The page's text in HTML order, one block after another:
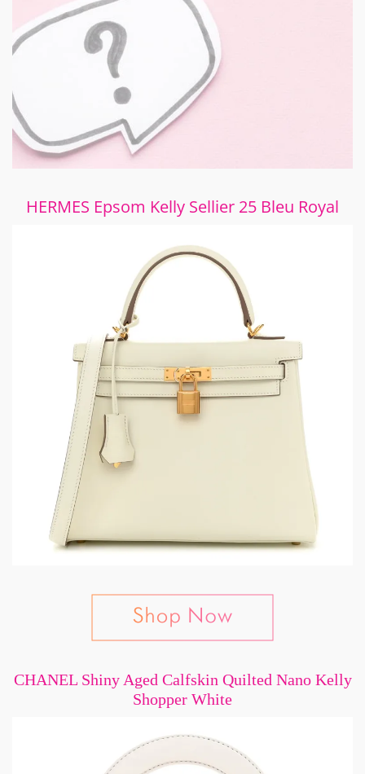
HERMES Epsom Kelly Sellier 25 Bleu Royal
CHANEL Shiny Aged Calfskin Quilted Nano Kelly
Shopper White